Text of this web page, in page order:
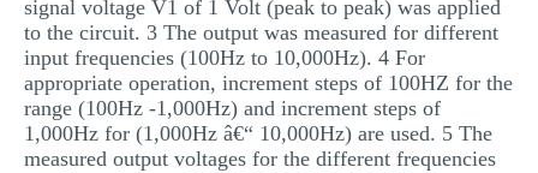
signal voltage V1 of 1 Volt (peak to peak) was applied
to the circuit. 3 The output was measured for different
input frequencies (100Hz to 10,000Hz). 4 For
appropriate operation, increment steps of 100HZ for the
range (100Hz -1,000Hz) and increment steps of
1,000Hz for (1,000Hz â€“ 10,000Hz) are used. 5 The
measured output voltages for the different frequencies